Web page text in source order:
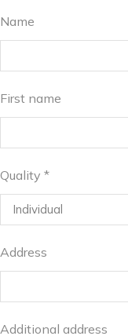
Name
First name
Quality *
Address
Additional address